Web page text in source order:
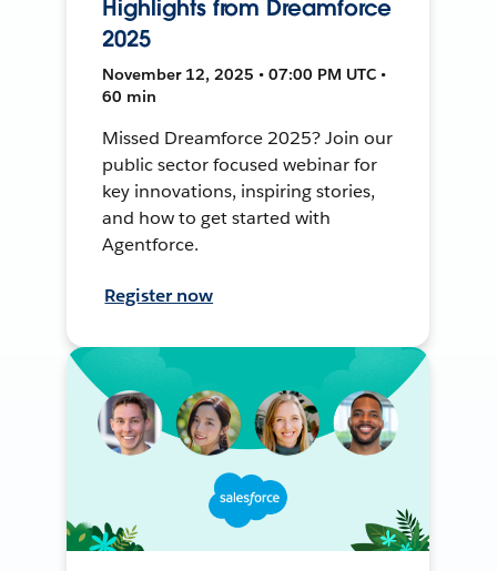
Highlights from Dreamforce
2025
November 12, 2025 • 07:00 PM UTC •
60 min
Missed Dreamforce 2025? Join our
public sector focused webinar for
key innovations, inspiring stories,
and how to get started with
Agentforce.
Register now